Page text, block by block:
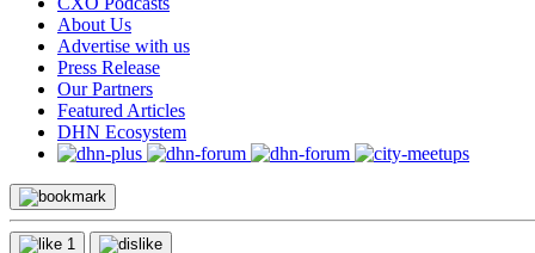
About Us
Advertise with us
Press Release
Our Partners
Featured Articles
DHN Ecosystem
1